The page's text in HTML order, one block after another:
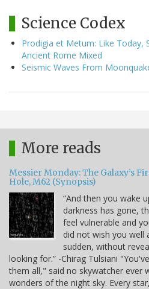
Science Codex
Prodigia et Metum: Like Today,
Ancient Rome Mixed
Seismic Waves From
More reads
Messier Monday: The Galaxy’s
Hole, M62 (Synopsis)
“And then you wake
darkness has gone,
feel vulnerable and
did not wish you well
sudden, without
looking for.” -Chirag Tulsiani
them all," said no skywatcher ever
wonders of the night sky. Every